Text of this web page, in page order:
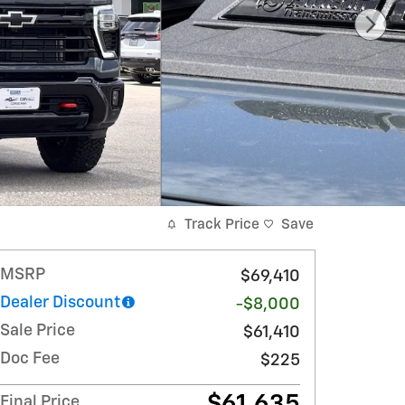
Track Price Save
MSRP
$69,410
Dealer Discount
-$8,000
Sale Price
$61,410
Doc Fee
$225